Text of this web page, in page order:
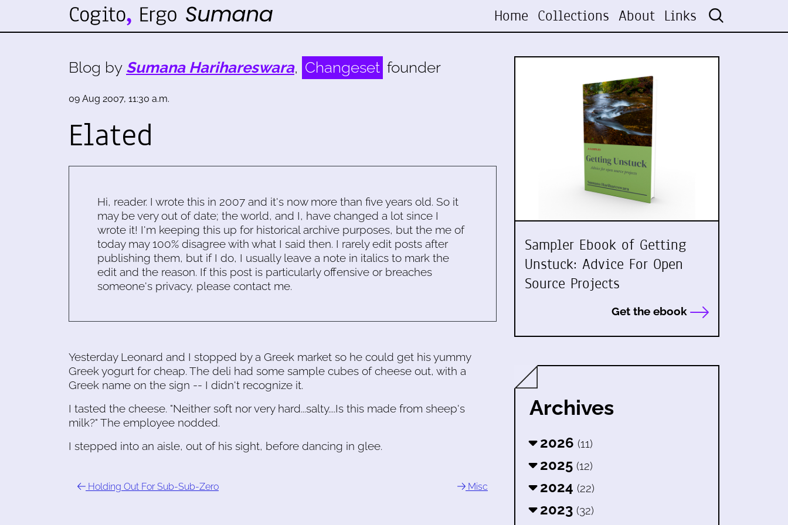
Home Collections About Links
Blog by Sumana Harihareswara, Changeset founder
09 Aug 2007, 11:30 a.m.
Elated
Hi, reader. I wrote this in 2007 and it's now more than five years old. So it
may be very out of date; the world, and I, have changed a lot since I
wrote it! I'm keeping this up for historical archive purposes, but the me of
today may 100% disagree with what I said then. I rarely edit posts after
publishing them, but if I do, I usually leave a note in italics to mark the
edit and the reason. If this post is particularly offensive or breaches
someone's privacy, please contact me.
Yesterday Leonard and I stopped by a Greek market so he could get his yummy
Greek yogurt for cheap. The deli had some sample cubes of cheese out, with a
Greek name on the sign -- I didn't recognize it.
I tasted the cheese. "Neither soft nor very hard...salty....Is this made from sheep's
milk?" The employee nodded.
I stepped into an aisle, out of his sight, before dancing in glee.
Holding Out For Sub-Sub-Zero Misc
Sampler Ebook of Getting
Unstuck: Advice For Open
Source Projects
Get the ebook
Archives
2026 (11)
2025 (12)
2024 (22)
2023 (32)